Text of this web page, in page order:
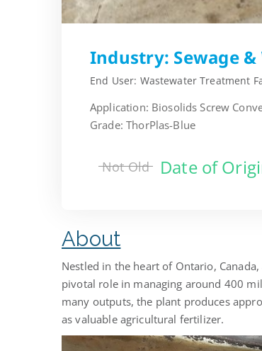
Industry: Sewage
End User: Wastewater Treatment
Application: Biosolids Screw
Grade: ThorPlas-Blue
Not Old Date of
About
Nestled in the heart of Ontario,
pivotal role in managing around 400
many outputs, the plant produces
as valuable agricultural fertilizer.